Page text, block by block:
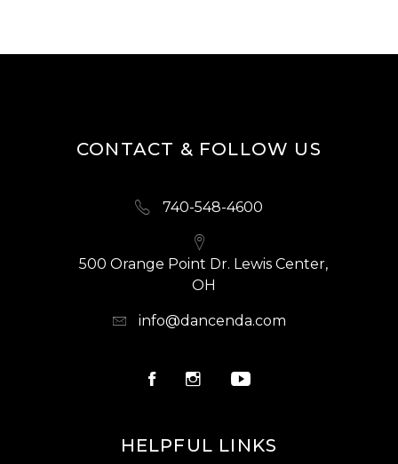
CONTACT & FOLLOW US
740-548-4600
500 Orange Point Dr. Lewis Center,
OH
info@dancenda.com
HELPFUL LINKS